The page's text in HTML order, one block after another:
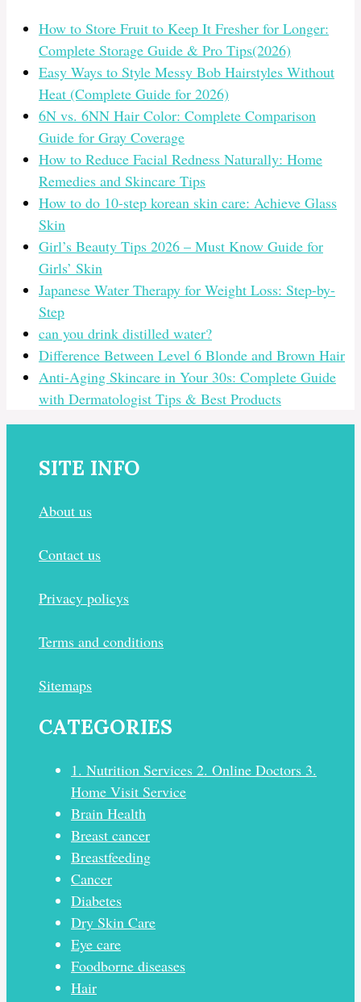
How to Store Fruit to Keep It Fresher for Longer:
Complete Storage Guide & Pro Tips(2026)
Easy Ways to Style Messy Bob Hairstyles Without
Heat (Complete Guide for 2026)
6N vs. 6NN Hair Color: Complete Comparison
Guide for Gray Coverage
How to Reduce Facial Redness Naturally: Home
Remedies and Skincare Tips
How to do 10-step korean skin care: Achieve Glass
Skin
Girl’s Beauty Tips 2026 – Must Know Guide for
Girls’ Skin
Japanese Water Therapy for Weight Loss: Step-by-
Step
can you drink distilled water?
Difference Between Level 6 Blonde and Brown Hair
Anti-Aging Skincare in Your 30s: Complete Guide
with Dermatologist Tips & Best Products
SITE INFO
About us
Contact us
Privacy policys
Terms and conditions
Sitemaps
CATEGORIES
1. Nutrition Services 2. Online Doctors 3.
Home Visit Service
Brain Health
Breast cancer
Breastfeeding
Cancer
Diabetes
Dry Skin Care
Eye care
Foodborne diseases
Hair